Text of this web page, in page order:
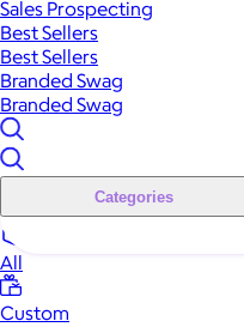
Sales Prospecting
Best Sellers
Best Sellers
Branded Swag
Branded Swag
Categories
All
Custom